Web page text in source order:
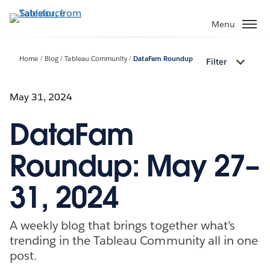
to
Menu
Home Blog Tableau Community DataFam Roundup Filter
May 31, 2024
DataFam
Roundup: May 27–
31, 2024
A weekly blog that brings together what’s
trending in the Tableau Community all in one
post.